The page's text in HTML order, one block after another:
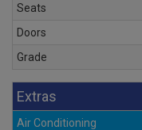
Seats
Doors
Grade
Extras
Air Conditioning